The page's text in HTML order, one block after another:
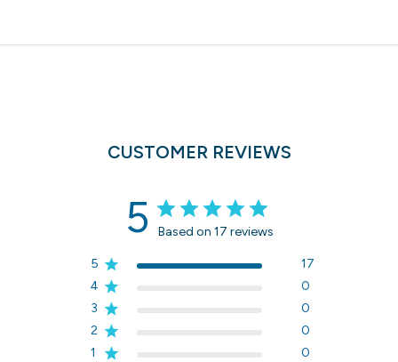
CUSTOMER REVIEWS
5 Based on 17 reviews
5
17
4
0
3
0
2
0
1
0